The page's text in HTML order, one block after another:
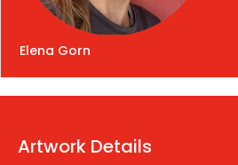
Elena Gorn
Artwork Details